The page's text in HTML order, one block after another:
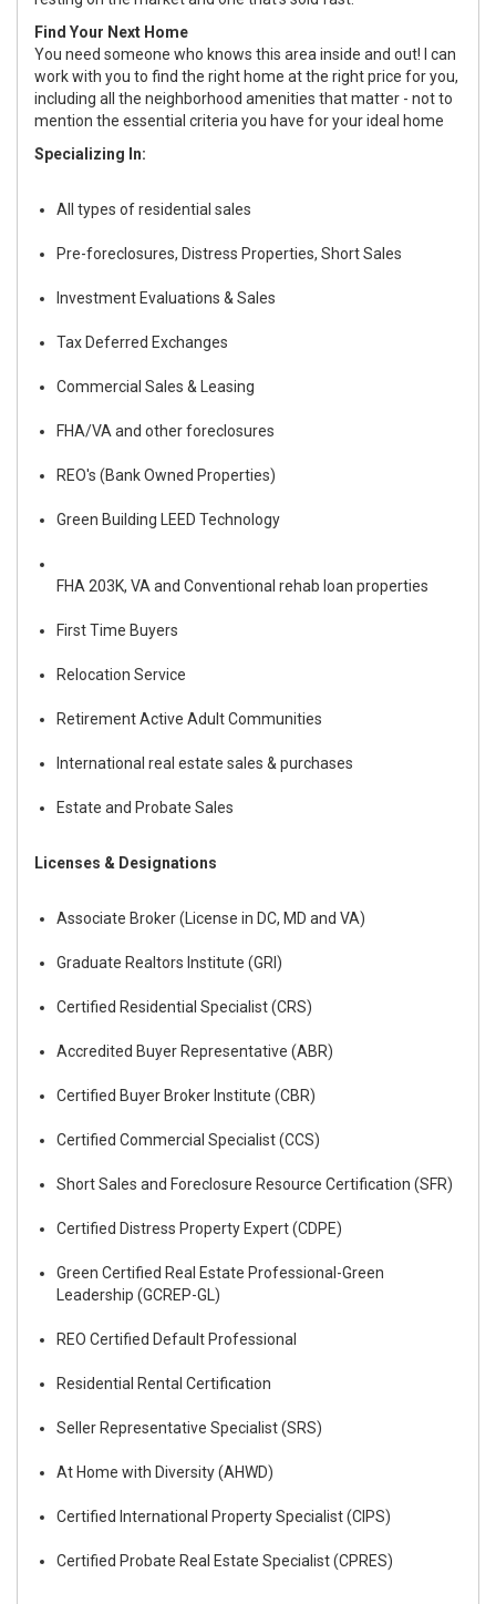
Find Your Next Home
You need someone who knows this area inside and out! I can
work with you to find the right home at the right price for you,
including all the neighborhood amenities that matter - not to
mention the essential criteria you have for your ideal home
Specializing In:
All types of residential sales
Pre-foreclosures, Distress Properties, Short Sales
Investment Evaluations & Sales
Tax Deferred Exchanges
Commercial Sales & Leasing
FHA/VA and other foreclosures
REO's (Bank Owned Properties)
Green Building LEED Technology
FHA 203K, VA and Conventional rehab loan properties
First Time Buyers
Relocation Service
Retirement Active Adult Communities
International real estate sales & purchases
Estate and Probate Sales
Licenses & Designations
Associate Broker (License in DC, MD and VA)
Graduate Realtors Institute (GRI)
Certified Residential Specialist (CRS)
Accredited Buyer Representative (ABR)
Certified Buyer Broker Institute (CBR)
Certified Commercial Specialist (CCS)
Short Sales and Foreclosure Resource Certification (SFR)
Certified Distress Property Expert (CDPE)
Green Certified Real Estate Professional-Green
Leadership (GCREP-GL)
REO Certified Default Professional
Residential Rental Certification
Seller Representative Specialist (SRS)
At Home with Diversity (AHWD)
Certified International Property Specialist (CIPS)
Certified Probate Real Estate Specialist (CPRES)